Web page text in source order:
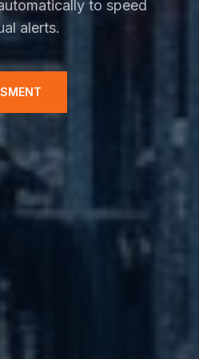
to speed
alerts.